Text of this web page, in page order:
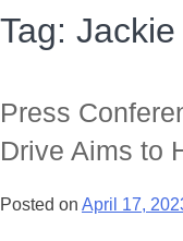
Tag:
Press
Drive Aims to
Posted on April 17,